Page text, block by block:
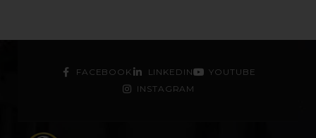
FACEBOOK LINKEDIN
YOUTUBE
INSTAGRAM